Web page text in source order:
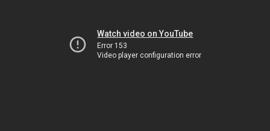
Watch video on YouTube
Error 153
Video player configuration error